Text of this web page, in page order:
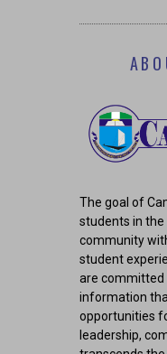
The goal of
students in
community
student
are
information
opportunities
leadership,